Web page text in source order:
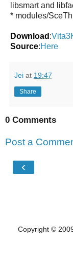
libsmart and
* modules/
Download :
Source:Here
Jei at 19:47
Share
0 Comments
Post a
‹
Copyright ©